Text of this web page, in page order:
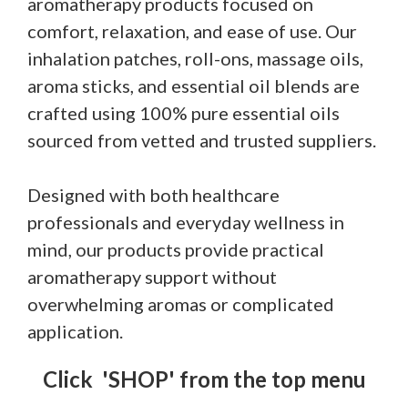
comfort, relaxation, and ease of use. Our
inhalation patches, roll-ons, massage oils,
aroma sticks, and essential oil blends are
crafted using 100% pure essential oils
sourced from vetted and trusted suppliers.
Designed with both healthcare
professionals and everyday wellness in
mind, our products provide practical
aromatherapy support without
overwhelming aromas or complicated
application.
Click 'SHOP' from the top menu